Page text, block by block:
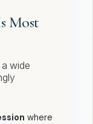
Most
wide
where